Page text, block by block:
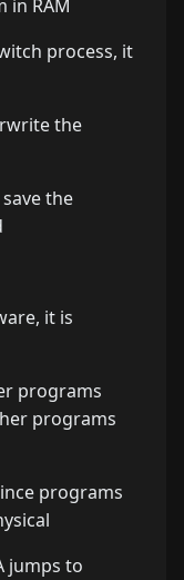
in RAM
process, it
the
the
it is
programs
programs
programs
jumps to